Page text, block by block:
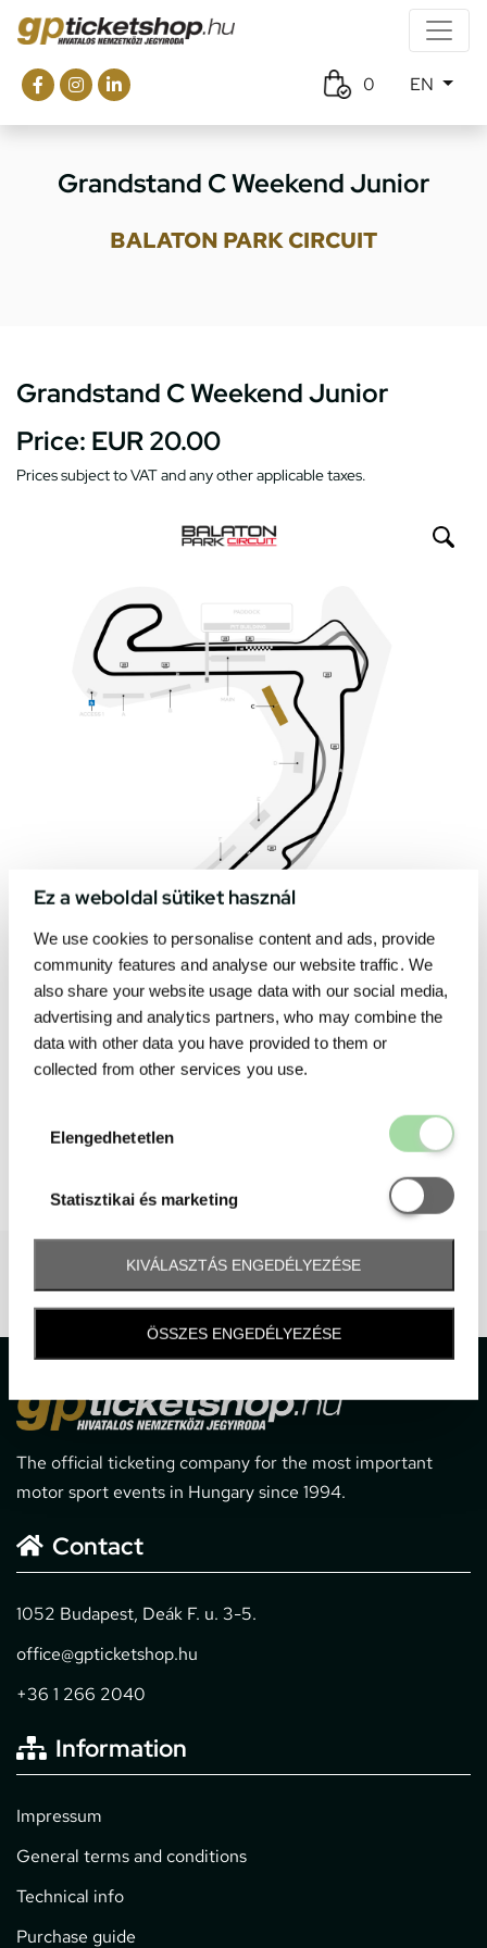
Ez a weboldal sütiket használ
We use cookies to personalise content and ads, provide
community features and analyse our website traffic. We
also share your website usage data with our social media,
advertising and analytics partners, who may combine the
data with other data you have provided to them or
collected from other services you use.
Elengedhetetlen
Statisztikai és marketing
Statisztikai
KIVÁLASZTÁS ENGEDÉLYEZÉSE
ÖSSZES ENGEDÉLYEZÉSE
0 EN
Grandstand C Weekend Junior
BALATON PARK CIRCUIT
Grandstand C Weekend Junior
Price: EUR 20.00
Prices subject to VAT and any other applicable taxes.
The official ticketing company for the most important
motor sport events in Hungary since 1994.
Contact
1052 Budapest, Deák F. u. 3-5.
office@gpticketshop.hu
+36 1 266 2040
Information
Impressum
General terms and conditions
Technical info
Purchase guide